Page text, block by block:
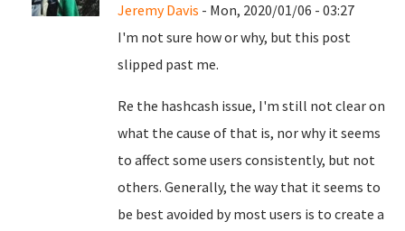
Jeremy Davis - Mon, 2020/01/06 - 03:27
I'm not sure how or why, but this post
slipped past me.
Re the hashcash issue, I'm still not clear on
what the cause of that is, nor why it seems
to affect some users consistently, but not
others. Generally, the way that it seems to
be best avoided by most users is to create a